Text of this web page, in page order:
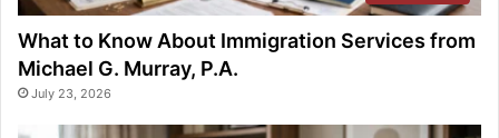
What to Know About Immigration Services from
Michael G. Murray, P.A.
July 23, 2026